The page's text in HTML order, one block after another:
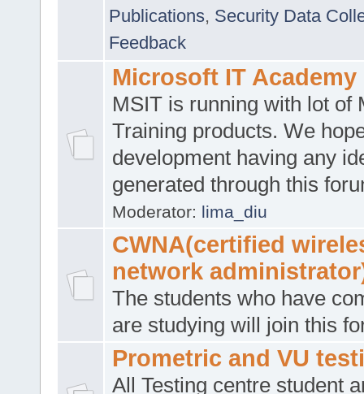
Publications, Security Data
Feedback
Microsoft IT Academy
MSIT is running with lot of
Training products. We
development having any
generated through this
Moderator: lima_diu
CWNA(certified
network
The students who have
are studying will join this
Prometric and VU
All Testing centre student